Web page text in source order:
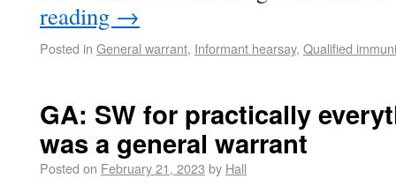
reading →
Posted in General warrant, Informant hearsay, Qualified
GA: SW for practically
was a general warrant
Posted on February 21, 2023 by Hall